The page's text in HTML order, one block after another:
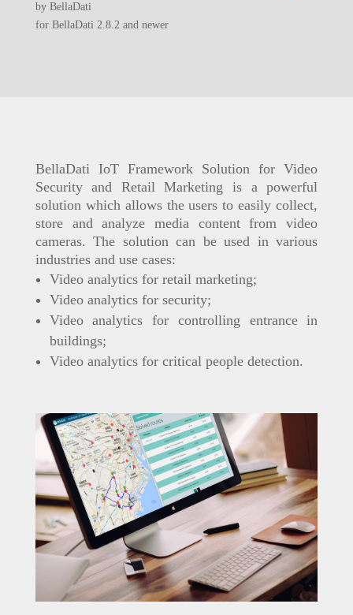
by BellaDati
for BellaDati 2.8.2 and newer
BellaDati IoT Framework Solution for Video
Security and Retail Marketing is a powerful
solution which allows the users to easily collect,
store and analyze media content from video
cameras. The solution can be used in various
industries and use cases:
Video analytics for retail marketing;
Video analytics for security;
Video analytics for controlling entrance in
buildings;
Video analytics for critical people detection.